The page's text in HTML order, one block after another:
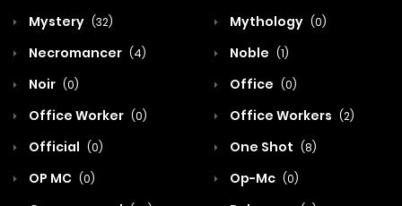
Mystery (32) Mythology (0)
Necromancer (4) Noble (1)
Noir (0) Office (0)
Office Worker (0) Office Workers (2)
Official (0) One Shot (8)
OP MC (0) Op-Mc (0)